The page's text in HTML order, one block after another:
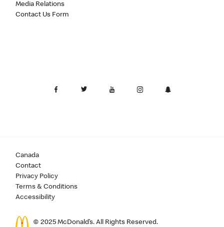
Media Relations
Contact Us Form
Canada
Contact
Privacy Policy
Terms & Conditions
Accessibility
© 2025 McDonald’s. All Rights Reserved.